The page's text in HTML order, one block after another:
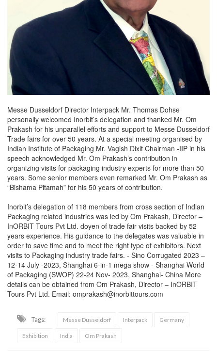
Messe Dusseldorf Director Interpack Mr. Thomas Dohse
personally welcomed Inorbit’s delegation and thanked Mr. Om
Prakash for his unparallel efforts and support to Messe Dusseldorf
Trade fairs for over 50 years. At a special meeting organised by
Indian Institute of Packaging Mr. Vagish Dixit Chairman -IIP in his
speech acknowledged Mr. Om Prakash’s contribution in
organizing visits for packaging industry experts for more than 50
years. Some senior members even remarked Mr. Om Prakash as
“Bishama Pitamah” for his 50 years of contribution.
Inorbit’s delegation of 118 members from cross section of Indian
Packaging related industries was led by Om Prakash, Director –
InORBIT Tours Pvt Ltd. doyen of trade fair visits backed by 52
years experience. His guidance to the delegates was valuable in
order to save time and to meet the right type of exhibitors. Next
visits to Packaging industry trade fairs. - Sino Corrugated 2023 –
12-14 July -2023, Shanghai 6-in-1 mega show - Shanghai World
of Packaging (SWOP) 22-24 Nov- 2023, Shanghai- China More
details can be obtained from Om Prakash, Director – InORBIT
Tours Pvt Ltd. Email: omprakash@inorbittours.com
Tags: Messe Dusseldorf Interpack Germany
Exhibition India Om Prakash